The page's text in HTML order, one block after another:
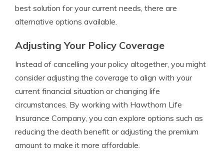
best solution for your current needs, there are
alternative options available.
Adjusting Your Policy Coverage
Instead of cancelling your policy altogether, you might
consider adjusting the coverage to align with your
current financial situation or changing life
circumstances. By working with Hawthorn Life
Insurance Company, you can explore options such as
reducing the death benefit or adjusting the premium
amount to make it more affordable.